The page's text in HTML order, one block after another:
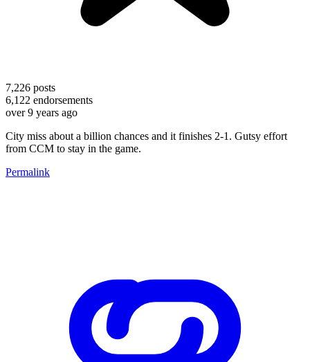
7,226 posts
6,122 endorsements
over 9 years ago
City miss about a billion chances and it finishes 2-1. Gutsy effort
from CCM to stay in the game.
Permalink